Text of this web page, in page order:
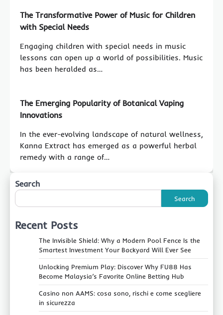
The Transformative Power of Music for Children
with Special Needs
Engaging children with special needs in music
lessons can open up a world of possibilities. Music
has been heralded as…
The Emerging Popularity of Botanical Vaping
Innovations
In the ever-evolving landscape of natural wellness,
Kanna Extract has emerged as a powerful herbal
remedy with a range of…
Search
Search
Recent Posts
The Invisible Shield: Why a Modern Pool Fence Is the
Smartest Investment Your Backyard Will Ever See
Unlocking Premium Play: Discover Why FU88 Has
Become Malaysia’s Favorite Online Betting Hub
Casino non AAMS: cosa sono, rischi e come scegliere
in sicurezza